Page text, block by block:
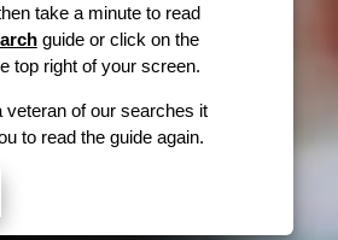
take a minute to read
guide or click on the
top right of your screen.
veteran of our searches it
to read the guide again.